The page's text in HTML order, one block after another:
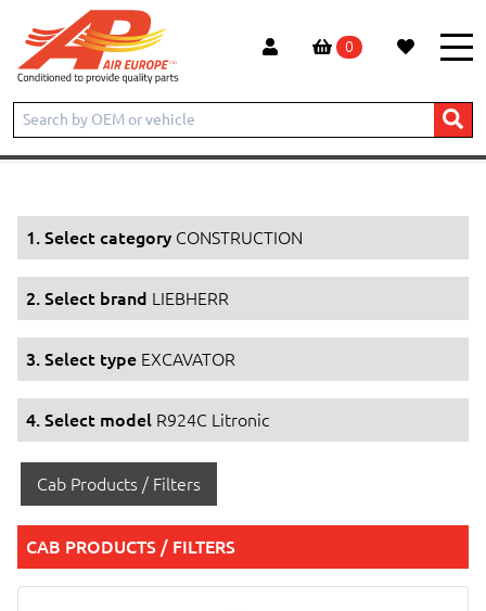
0
Home Products CONSTRUCTION
EXCAVATOR
R924C Litronic
1. Select category CONSTRUCTION
2. Select brand LIEBHERR
3. Select type EXCAVATOR
4. Select model R924C Litronic
Cab Products / Filters
CAB PRODUCTS / FILTERS